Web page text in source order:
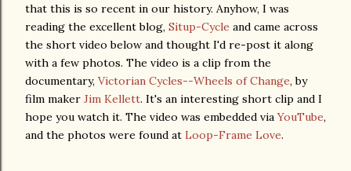
that this is so recent in our history. Anyhow, I was
reading the excellent blog, Situp-Cycle and came across
the short video below and thought I'd re-post it along
with a few photos. The video is a clip from the
documentary, Victorian Cycles--Wheels of Change, by
film maker Jim Kellett. It's an interesting short clip and I
hope you watch it. The video was embedded viaYouTube,
and the photos were found at Loop-Frame Love.